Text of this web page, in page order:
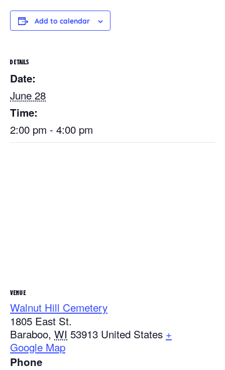
Add to calendar
DETAILS
Date:
June 28
Time:
2:00 pm - 4:00 pm
VENUE
Walnut Hill Cemetery
1805 East St.
Baraboo, WI 53913 United States +
Google Map
Phone